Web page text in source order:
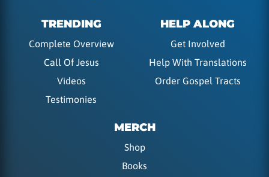
TRENDING
Complete Overview
Call Of Jesus
Videos
Testimonies
HELP ALONG
Get Involved
Help With Translations
Order Gospel Tracts
MERCH
Shop
Books